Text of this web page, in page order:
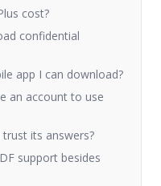
cost?
confidential
app I can download?
an account to use
trust its answers?
support besides